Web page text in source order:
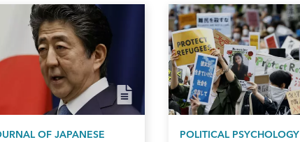
OF JAPANESE
POLITICAL PSYCHOLOGY